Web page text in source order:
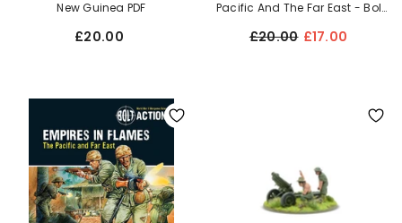
New Guinea PDF
£20.00
Pacific And The Far East - Bolt
£20.00 £17.00